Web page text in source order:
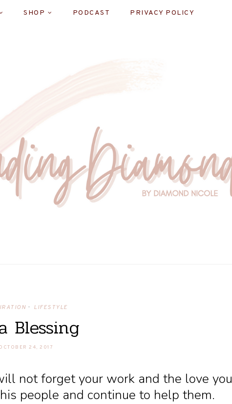
SHOP PODCAST PRIVACY POLICY
• LIFESTYLE
Blessing
24, 2017
not forget your work and the love you
people and continue to help them.